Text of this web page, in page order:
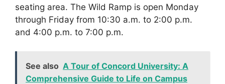
seating area. The Wild Ramp is open Monday
through Friday from 10:30 a.m. to 2:00 p.m.
and 4:00 p.m. to 7:00 p.m.
See also A Tour of Concord University: A
Comprehensive Guide to Life on Campus